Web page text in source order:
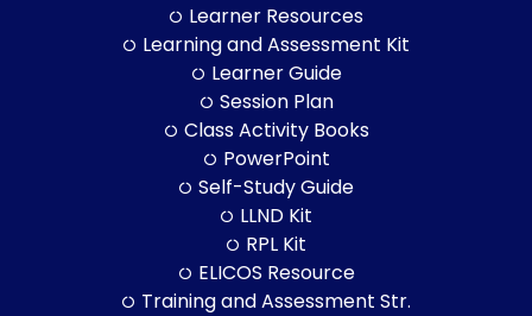
Learner Resources
Learning and Assessment Kit
Learner Guide
Session Plan
Class Activity Books
PowerPoint
Self-Study Guide
LLND Kit
RPL Kit
ELICOS Resource
Training and Assessment Str.